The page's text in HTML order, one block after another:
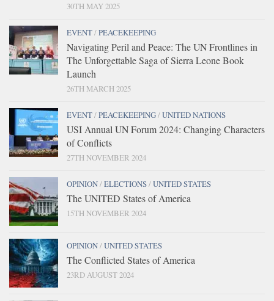
30TH MAY 2025
EVENT/PEACEKEEPING
Navigating Peril and Peace: The UN Frontlines in
The Unforgettable Saga of Sierra Leone Book
Launch
26TH MARCH 2025
EVENT/PEACEKEEPING/UNITED NATIONS
USI Annual UN Forum 2024: Changing Characters
of Conflicts
27TH NOVEMBER 2024
OPINION/ELECTIONS/UNITED STATES
The UNITED States of America
15TH NOVEMBER 2024
OPINION/UNITED STATES
The Conflicted States of America
23RD AUGUST 2024